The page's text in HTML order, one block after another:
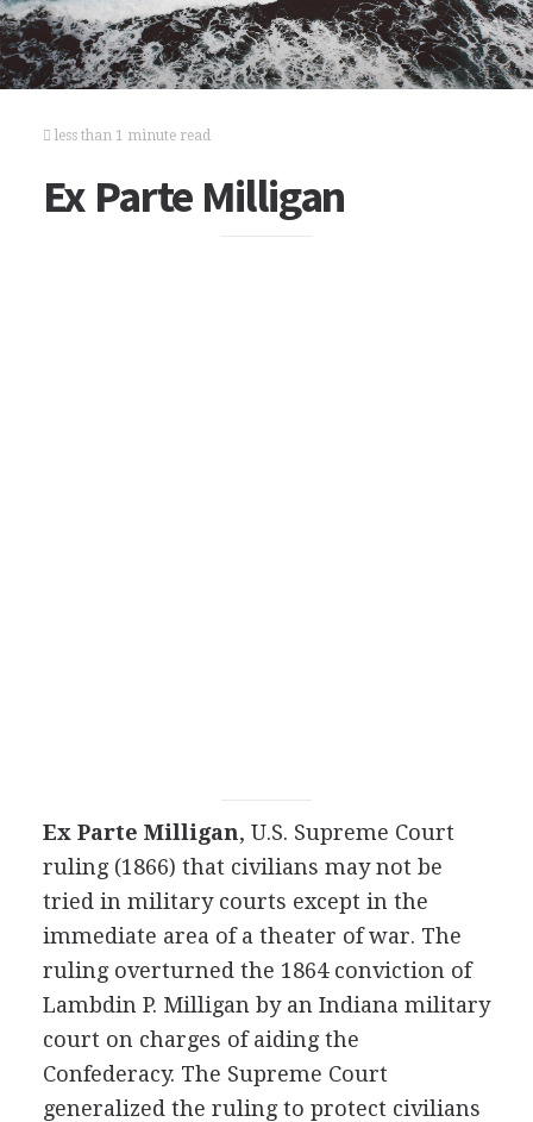
less than 1 minute read
Ex Parte Milligan
Ex Parte Milligan, U.S. Supreme Court
ruling (1866) that civilians may not be
tried in military courts except in the
immediate area of a theater of war. The
ruling overturned the 1864 conviction of
Lambdin P. Milligan by an Indiana military
court on charges of aiding the
Confederacy. The Supreme Court
generalized the ruling to protect civilians